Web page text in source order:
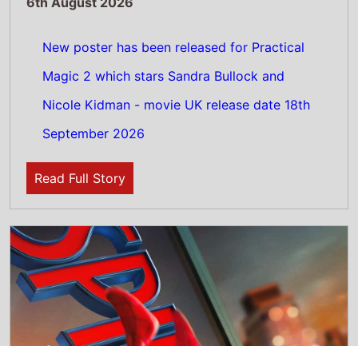
6th August 2026
Spider Man: Brand New Day is the Top
Global Weeeknd Movie 31st - 2nd August
2026: Tom Hollands 5th Spider-Man movie